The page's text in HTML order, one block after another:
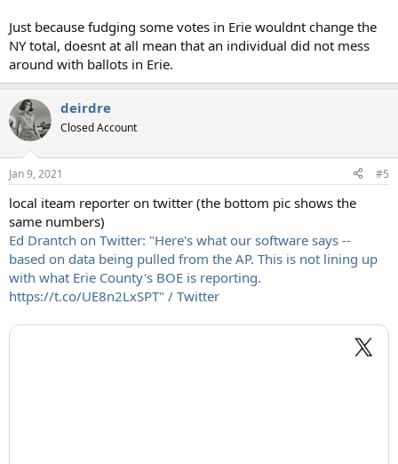
Just because fudging some votes in Erie wouldnt change the
NY total, doesnt at all mean that an individual did not mess
around with ballots in Erie.
deirdre
Closed Account
Jan 9, 2021 #5
local iteam reporter on twitter (the bottom pic shows the
same numbers)
Ed Drantch on Twitter: "Here's what our software says --
based on data being pulled from the AP. This is not lining up
with what Erie County's BOE is reporting.
https://t.co/UE8n2LxSPT" / Twitter